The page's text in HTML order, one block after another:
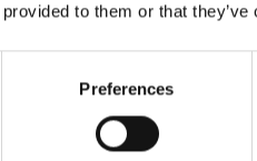
to them or that
Preferences